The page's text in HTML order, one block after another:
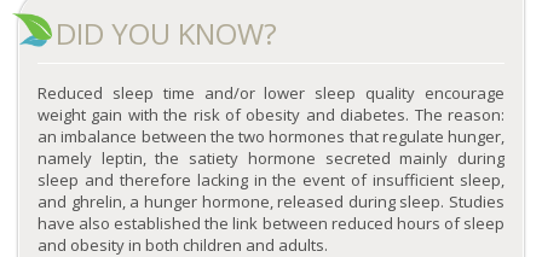
DID YOU KNOW?
Reduced sleep time and/or lower sleep quality encourage
weight gain with the risk of obesity and diabetes. The reason:
an imbalance between the two hormones that regulate hunger,
namely leptin, the satiety hormone secreted mainly during
sleep and therefore lacking in the event of insufficient sleep,
and ghrelin, a hunger hormone, released during sleep. Studies
have also established the link between reduced hours of sleep
and obesity in both children and adults.